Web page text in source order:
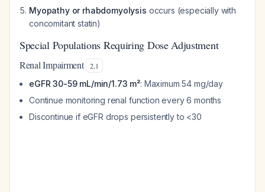
Myopathy or rhabdomyolysis occurs (especially with
concomitant statin)
Special Populations Requiring Dose Adjustment
Renal Impairment 2,1
eGFR 30-59 mL/min/1.73 m²: Maximum 54 mg/day
Continue monitoring renal function every 6 months
Discontinue if eGFR drops persistently to <30